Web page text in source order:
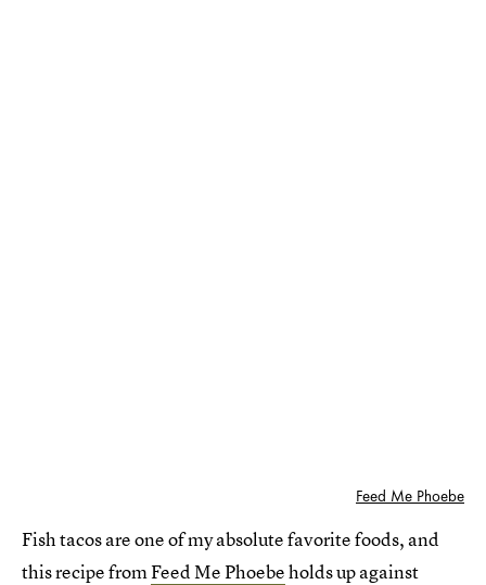
Feed Me Phoebe
Fish tacos are one of my absolute favorite foods, and
this recipe fromFeed Me Phoebeholds up against